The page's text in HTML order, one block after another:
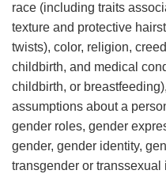
race (including traits
texture and protective
twists), color, religion,
childbirth, and medical
childbirth, or
assumptions about a
gender roles, gender
gender, gender identity,
transgender or